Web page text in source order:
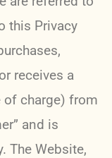
this Privacy
receives a
charge) from
and is
The Website,